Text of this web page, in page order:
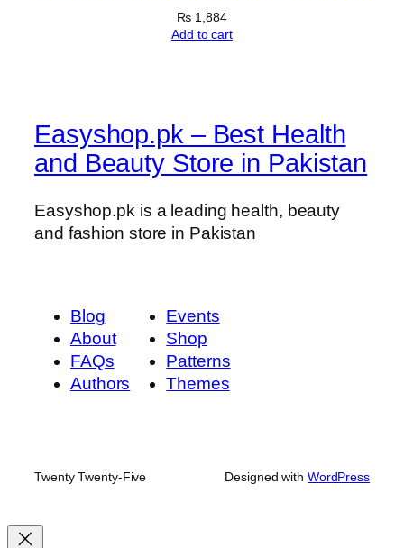
₨ 1,884
Add to cart
Easyshop.pk – Best Health
and Beauty Store in Pakistan
Easyshop.pk is a leading health, beauty
and fashion store in Pakistan
Blog
About
FAQs
Authors
Events
Shop
Patterns
Themes
Twenty Twenty-Five Designed with WordPress